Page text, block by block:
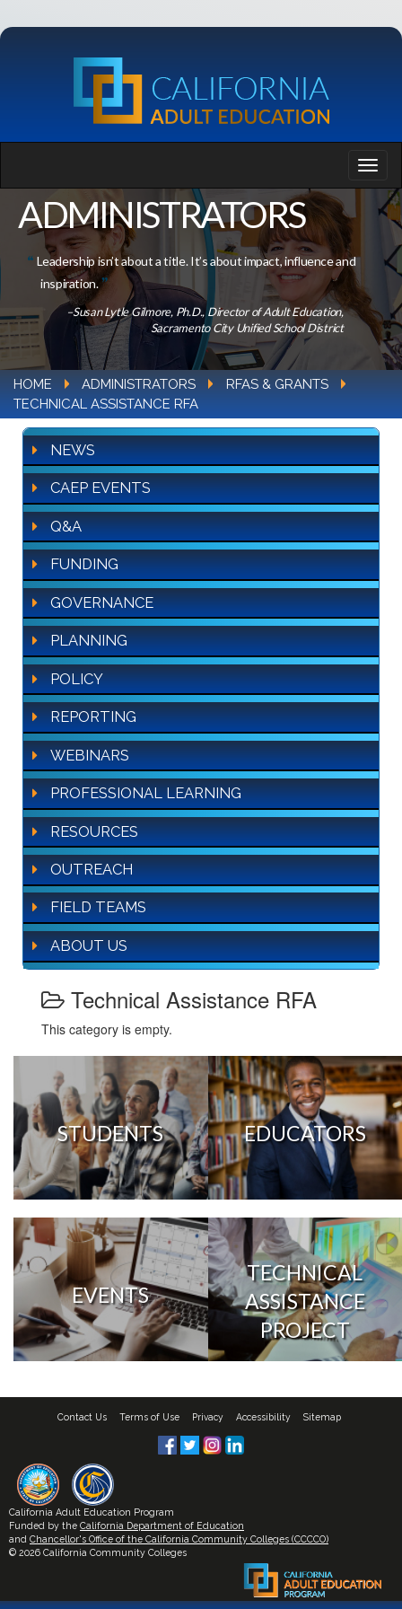
ADMINISTRATORS
Leadership isn’t about a title. It’s about impact, influence and
inspiration.
–Susan Lytle Gilmore, Ph.D., Director of Adult Education,
Sacramento City Unified School District
HOME ADMINISTRATORS
RFAS & GRANTS
TECHNICAL ASSISTANCE RFA
NEWS
CAEP EVENTS
Q&A
FUNDING
GOVERNANCE
PLANNING
POLICY
REPORTING
WEBINARS
PROFESSIONAL LEARNING
RESOURCES
OUTREACH
FIELD TEAMS
ABOUT US
Technical Assistance RFA
This category is empty.
STUDENTS EDUCATORS
EVENTS
TECHNICAL
ASSISTANCE
PROJECT
Contact Us Terms of Use Privacy Accessibility Sitemap
California Adult Education Program
Funded by the California Department of Education
and Chancellor's Office of the California Community Colleges (CCCCO)
© 2026 California Community Colleges